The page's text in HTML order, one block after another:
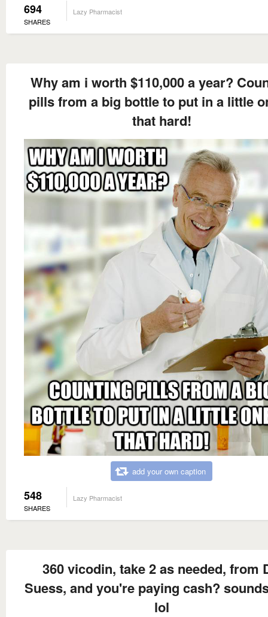
694
SHARES
Lazy Pharmacist
Why am i worth $110,000 a year?
pills from a big bottle to put in a little
that hard!
add your own caption
548
SHARES
Lazy Pharmacist
360 vicodin, take 2 as needed, from
Suess, and you're paying cash?
lol